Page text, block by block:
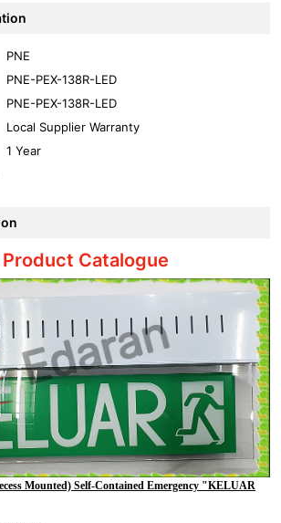
PNE
PNE-PEX-138R-LED
PNE-PEX-138R-LED
Local Supplier Warranty
1 Year
Catalogue
Mounted) Self-Contained Emergency "KELUAR